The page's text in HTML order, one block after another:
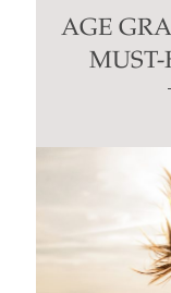
AGE
MUST-